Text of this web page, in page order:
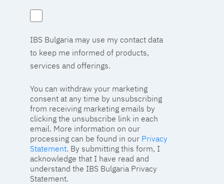
IBS Bulgaria may use my contact data
to keep me informed of products,
services and offerings.
You can withdraw your marketing
consent at any time by unsubscribing
from receiving marketing emails by
clicking the unsubscribe link in each
email. More information on our
processing can be found in our Privacy
Statement. By submitting this form, I
acknowledge that I have read and
understand the IBS Bulgaria Privacy
Statement.